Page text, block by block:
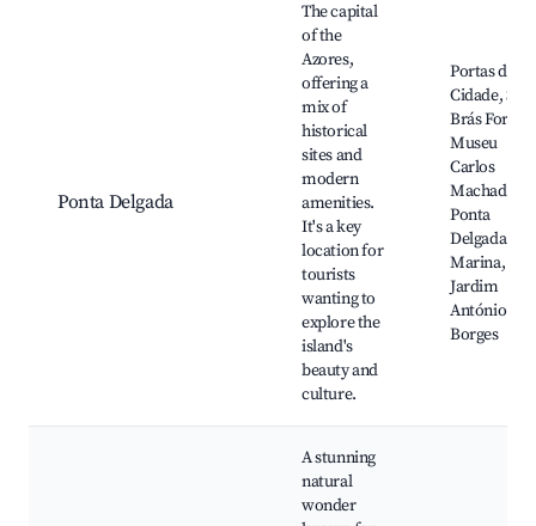
Ponta Delgada
The capital
of the
Azores,
offering a
mix of
historical
sites and
modern
amenities.
It's a key
location for
tourists
wanting to
explore the
island's
beauty and
culture.
Portas da
Cidade, São
Brás Fort,
Museu
Carlos
Machado,
Ponta
Delgada
Marina,
Jardim
António
Borges
A stunning
natural
wonder